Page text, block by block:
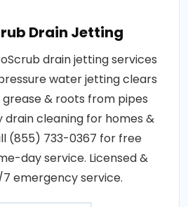
Drain Jetting
drain jetting services
water jetting clears
& roots from pipes
drain cleaning for homes &
(855) 733-0367 for free
day service. Licensed &
emergency service.